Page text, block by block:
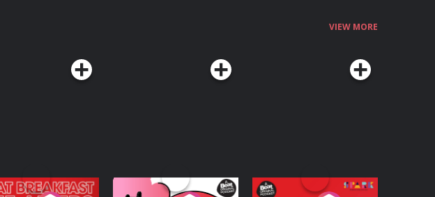
VIEW MORE